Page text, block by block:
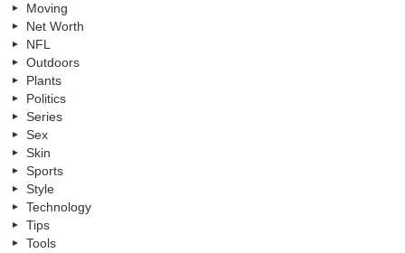
Moving
Net Worth
NFL
Outdoors
Plants
Politics
Series
Sex
Skin
Sports
Style
Technology
Tips
Tools